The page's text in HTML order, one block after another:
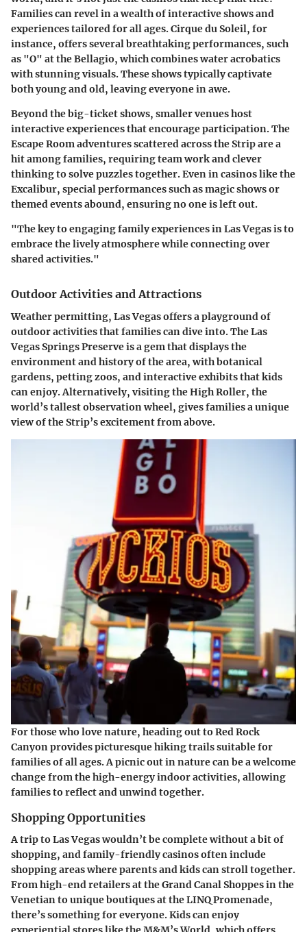
Families can revel in a wealth of interactive shows and
experiences tailored for all ages. Cirque du Soleil, for
instance, offers several breathtaking performances, such
as "O" at the Bellagio, which combines water acrobatics
with stunning visuals. These shows typically captivate
both young and old, leaving everyone in awe.
Beyond the big-ticket shows, smaller venues host
interactive experiences that encourage participation. The
Escape Room adventures scattered across the Strip are a
hit among families, requiring team work and clever
thinking to solve puzzles together. Even in casinos like the
Excalibur, special performances such as magic shows or
themed events abound, ensuring no one is left out.
"The key to engaging family experiences in Las Vegas is to
embrace the lively atmosphere while connecting over
shared activities."
Outdoor Activities and Attractions
Weather permitting, Las Vegas offers a playground of
outdoor activities that families can dive into. The Las
Vegas Springs Preserve is a gem that displays the
environment and history of the area, with botanical
gardens, petting zoos, and interactive exhibits that kids
can enjoy. Alternatively, visiting the High Roller, the
world’s tallest observation wheel, gives families a unique
view of the Strip’s excitement from above.
For those who love nature, heading out to Red Rock
Canyon provides picturesque hiking trails suitable for
families of all ages. A picnic out in nature can be a welcome
change from the high-energy indoor activities, allowing
families to reflect and unwind together.
Shopping Opportunities
A trip to Las Vegas wouldn’t be complete without a bit of
shopping, and family-friendly casinos often include
shopping areas where parents and kids can stroll together.
From high-end retailers at the Grand Canal Shoppes in the
Venetian to unique boutiques at the LINQ Promenade,
there’s something for everyone. Kids can enjoy